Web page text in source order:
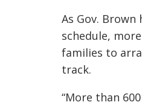
As Gov.
schedule,
families to
track.
“More than